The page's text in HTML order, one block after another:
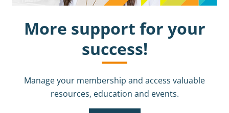
More support for your
success!
Manage your membership and access valuable
resources, education and events.